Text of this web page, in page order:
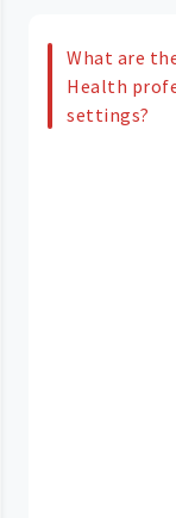
What are
Health
settings?